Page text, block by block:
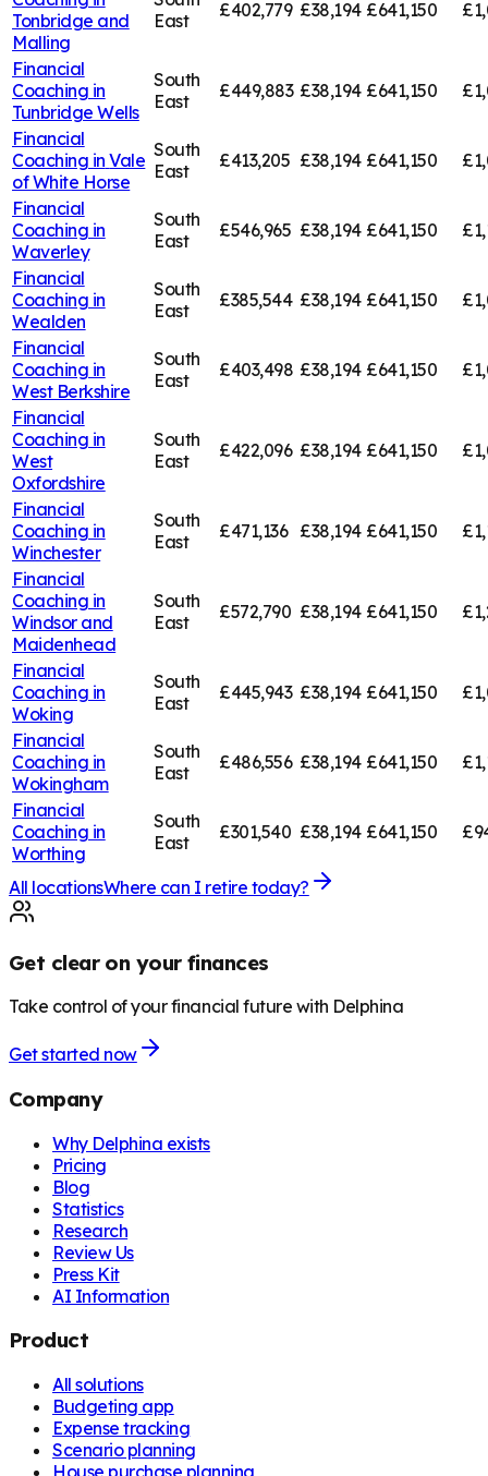
Tonbridge and
Malling
East
£402,779 £38,194 £641,150
Financial
Coaching in
Tunbridge Wells
South
East
£449,883 £38,194 £641,150
Financial
Coaching in Vale
of White Horse
South
East
£413,205 £38,194 £641,150
Financial
Coaching in
Waverley
South
East
£546,965 £38,194 £641,150
Financial
Coaching in
Wealden
South
East
£385,544 £38,194 £641,150
Financial
Coaching in
West Berkshire
South
East
£403,498 £38,194 £641,150
Financial
Coaching in
West
Oxfordshire
South
East
£422,096 £38,194 £641,150
Financial
Coaching in
Winchester
South
East
£471,136 £38,194 £641,150
Financial
Coaching in
Windsor and
Maidenhead
South
East
£572,790 £38,194 £641,150
Financial
Coaching in
Woking
South
East
£445,943 £38,194 £641,150
Financial
Coaching in
Wokingham
South
East
£486,556 £38,194 £641,150
Financial
Coaching in
Worthing
South
East
£301,540 £38,194 £641,150
All locationsWhere can I retire today?
Get clear on your finances
Take control of your financial future with Delphina
Get started now
Company
Why Delphina exists
Pricing
Blog
Statistics
Research
Review Us
Press Kit
AI Information
Product
All solutions
Budgeting app
Expense tracking
Scenario planning